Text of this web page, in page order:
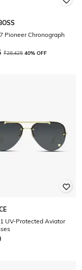
Pioneer Chronograph
₹28,425 40% OFF
UV-Protected Aviator